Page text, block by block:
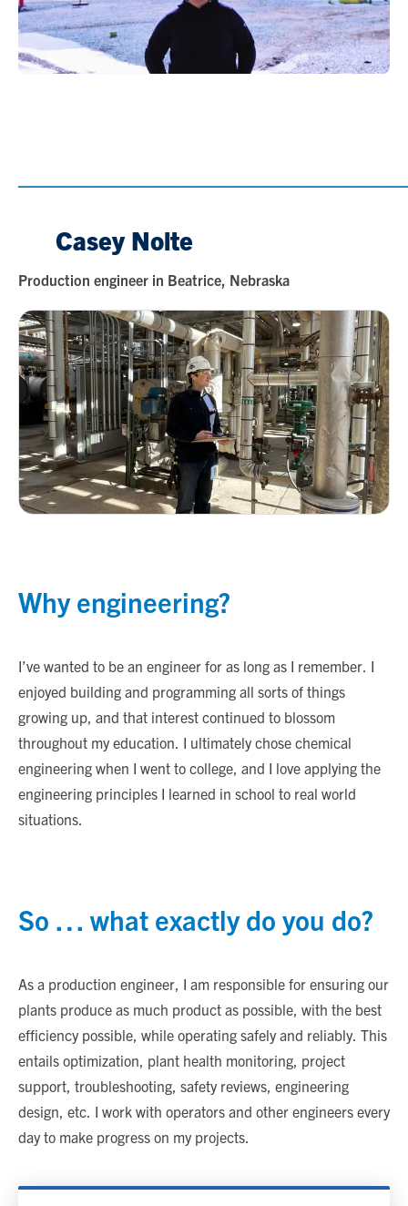
Casey Nolte
Production engineer in Beatrice, Nebraska
Why engineering?
I’ve wanted to be an engineer for as long as I remember. I
enjoyed building and programming all sorts of things
growing up, and that interest continued to blossom
throughout my education. I ultimately chose chemical
engineering when I went to college, and I love applying the
engineering principles I learned in school to real world
situations.
So … what exactly do you do?
As a production engineer, I am responsible for ensuring our
plants produce as much product as possible, with the best
efficiency possible, while operating safely and reliably. This
entails optimization, plant health monitoring, project
support, troubleshooting, safety reviews, engineering
design, etc. I work with operators and other engineers every
day to make progress on my projects.